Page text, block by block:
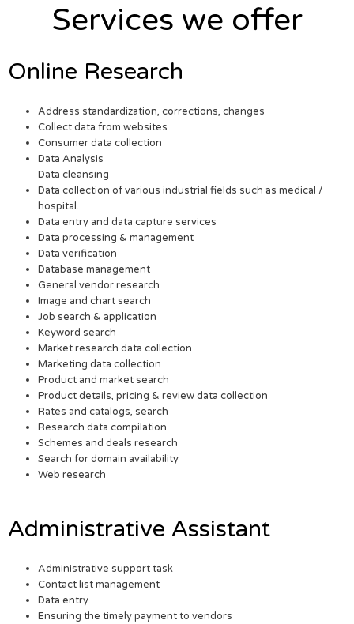
Services we offer
Online Research
Address standardization, corrections, changes
Collect data from websites
Consumer data collection
Data Analysis
Data cleansing
Data collection of various industrial fields such as medical /
hospital.
Data entry and data capture services
Data processing & management
Data verification
Database management
General vendor research
Image and chart search
Job search & application
Keyword search
Market research data collection
Marketing data collection
Product and market search
Product details, pricing & review data collection
Rates and catalogs, search
Research data compilation
Schemes and deals research
Search for domain availability
Web research
Administrative Assistant
Administrative support task
Contact list management
Data entry
Ensuring the timely payment to vendors